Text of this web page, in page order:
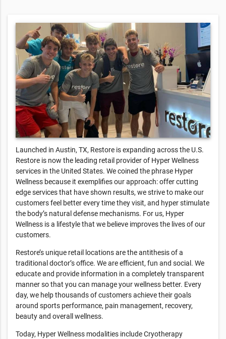
Launched in Austin, TX, Restore is expanding across the U.S.
Restore is now the leading retail provider of Hyper Wellness
services in the United States. We coined the phrase Hyper
Wellness because it exemplifies our approach: offer cutting
edge services that have shown results, we strive to make our
customers feel better every time they visit, and hyper stimulate
the body’s natural defense mechanisms. For us, Hyper
Wellness is a lifestyle that we believe improves the lives of our
customers.
Restore’s unique retail locations are the antithesis of a
traditional doctor’s office. We are efficient, fun and social. We
educate and provide information in a completely transparent
manner so that you can manage your wellness better. Every
day, we help thousands of customers achieve their goals
around sports performance, pain management, recovery,
beauty and overall wellness.
Today, Hyper Wellness modalities include Cryotherapy